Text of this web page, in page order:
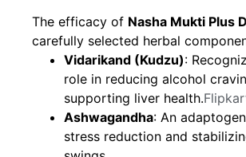
The efficacy of Nasha Mukti Plus
carefully selected herbal
Vidarikand (Kudzu):
role in reducing alcohol
supporting liver health.
Ashwagandha: An
stress reduction and